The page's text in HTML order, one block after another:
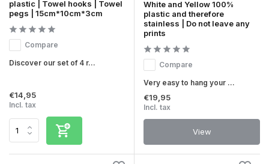
plastic | Towel hooks | Towel
pegs | 15cm*10cm*3cm
Compare
Discover our set of 4 r...
€14,95
Incl. tax
White and Yellow 100%
plastic and therefore
stainless | Do not leave any
prints
Compare
Very easy to hang your ...
€19,95
Incl. tax
View